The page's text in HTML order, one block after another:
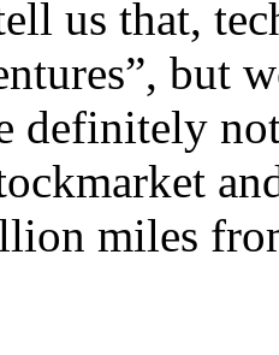
us that,
but
definitely
miles